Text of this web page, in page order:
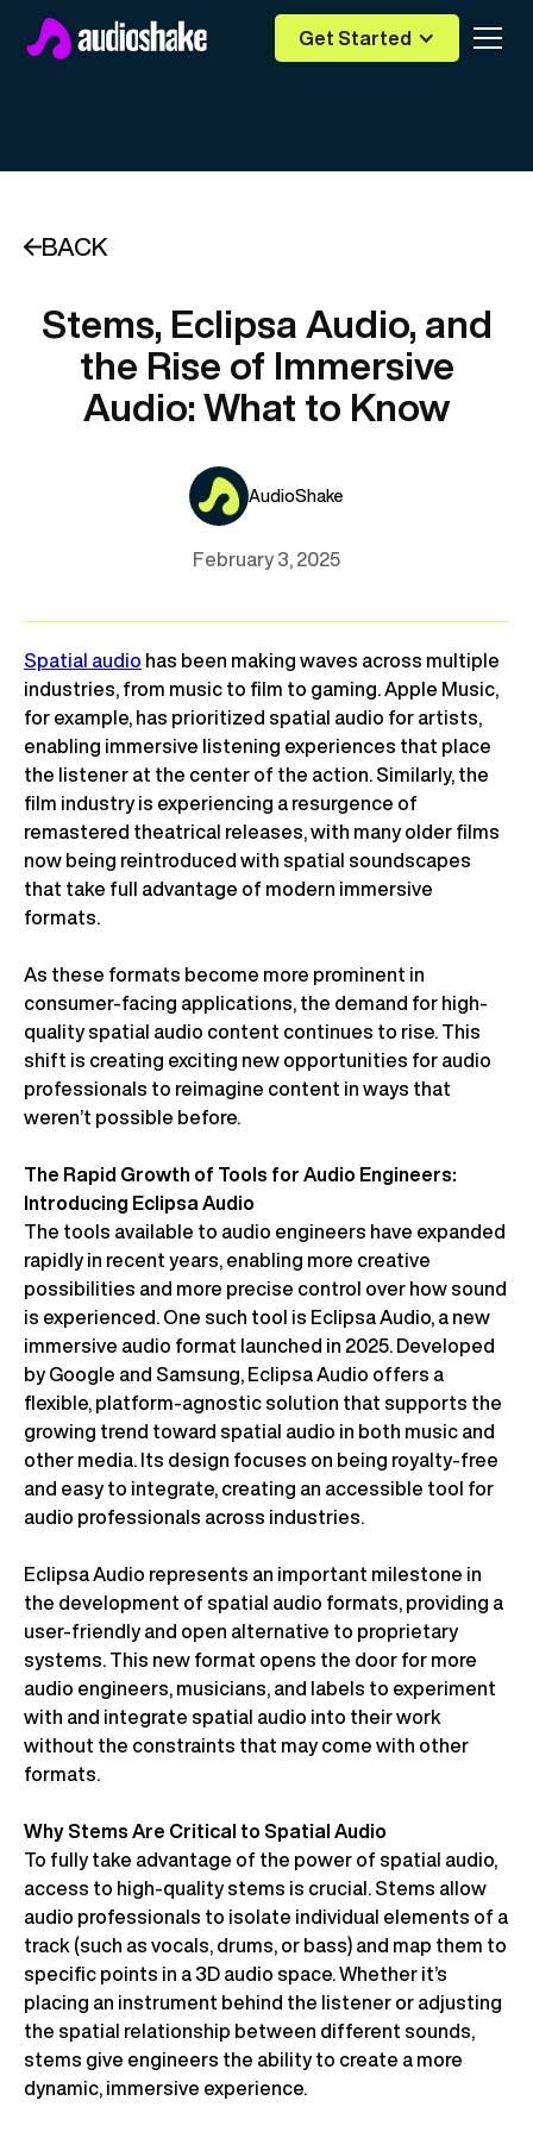
Get Started
BACK
Stems, Eclipsa Audio, and
the Rise of Immersive
Audio: What to Know
AudioShake
February 3, 2025
Spatial audio has been making waves across multiple
industries, from music to film to gaming. Apple Music,
for example, has prioritized spatial audio for artists,
enabling immersive listening experiences that place
the listener at the center of the action. Similarly, the
film industry is experiencing a resurgence of
remastered theatrical releases, with many older films
now being reintroduced with spatial soundscapes
that take full advantage of modern immersive
formats.
As these formats become more prominent in
consumer-facing applications, the demand for high-
quality spatial audio content continues to rise. This
shift is creating exciting new opportunities for audio
professionals to reimagine content in ways that
weren’t possible before.
The Rapid Growth of Tools for Audio Engineers:
Introducing Eclipsa Audio
The tools available to audio engineers have expanded
rapidly in recent years, enabling more creative
possibilities and more precise control over how sound
is experienced. One such tool is Eclipsa Audio, a new
immersive audio format launched in 2025. Developed
by Google and Samsung, Eclipsa Audio offers a
flexible, platform-agnostic solution that supports the
growing trend toward spatial audio in both music and
other media. Its design focuses on being royalty-free
and easy to integrate, creating an accessible tool for
audio professionals across industries.
Eclipsa Audio represents an important milestone in
the development of spatial audio formats, providing a
user-friendly and open alternative to proprietary
systems. This new format opens the door for more
audio engineers, musicians, and labels to experiment
with and integrate spatial audio into their work
without the constraints that may come with other
formats.
Why Stems Are Critical to Spatial Audio
To fully take advantage of the power of spatial audio,
access to high-quality stems is crucial. Stems allow
audio professionals to isolate individual elements of a
track (such as vocals, drums, or bass) and map them to
specific points in a 3D audio space. Whether it’s
placing an instrument behind the listener or adjusting
the spatial relationship between different sounds,
stems give engineers the ability to create a more
dynamic, immersive experience.